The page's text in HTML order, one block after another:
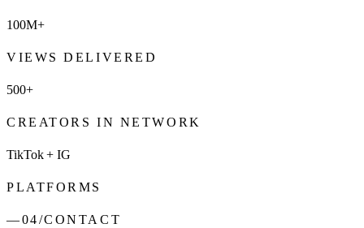
100M+
VIEWS DELIVERED
500+
CREATORS IN NETWORK
TikTok + IG
PLATFORMS
—04/CONTACT